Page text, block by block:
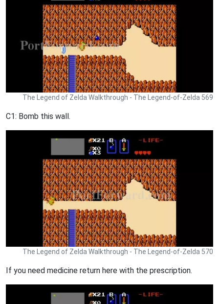
The Legend of Zelda Walkthrough - The Legend-of-Zelda 569
C1: Bomb this wall.
The Legend of Zelda Walkthrough - The Legend-of-Zelda 570
If you need medicine return here with the prescription.